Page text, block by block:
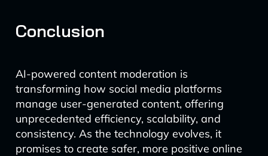
Conclusion
AI-powered content moderation is
transforming how social media platforms
manage user-generated content, offering
unprecedented efficiency, scalability, and
consistency. As the technology evolves, it
promises to create safer, more positive online